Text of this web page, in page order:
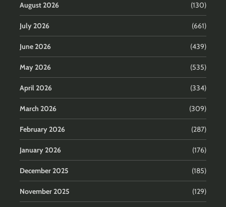
August 2026 (130)
July 2026 (661)
June 2026 (439)
May 2026 (535)
April 2026 (334)
March 2026 (309)
February 2026 (287)
January 2026 (176)
December 2025 (185)
November 2025 (129)